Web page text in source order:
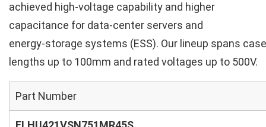
achieved high‑voltage capability and higher
capacitance for data‑center servers and
energy‑storage systems (ESS). Our lineup spans case
lengths up to 100mm and rated voltages up to 500V.
Part Number